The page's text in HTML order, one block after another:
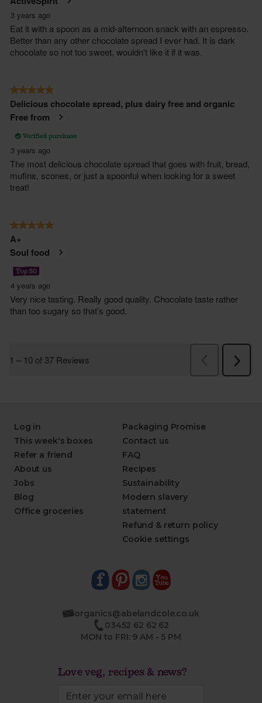
Log in
This week's boxes
Refer a friend
About us
Jobs
Blog
Office groceries
Packaging Promise
Contact us
FAQ
Recipes
Sustainability
Modern slavery
statement
Refund & return policy
Cookie settings
organics@abelandcole.co.uk
03452 62 62 62
MON to FRI: 9 AM - 5 PM
Love veg, recipes & news?